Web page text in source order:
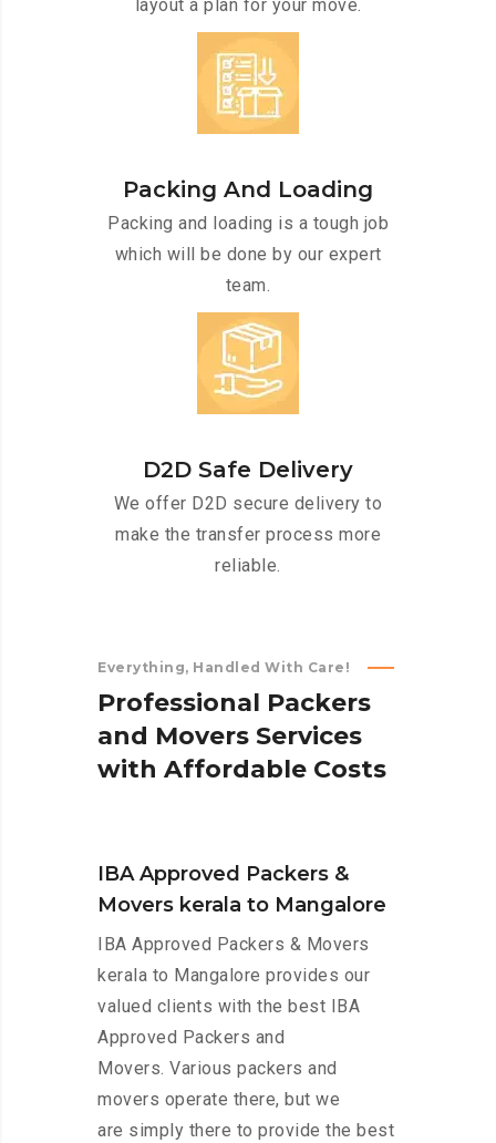
layout a plan for your move.
Packing And Loading
Packing and loading is a tough job
which will be done by our expert
team.
D2D Safe Delivery
We offer D2D secure delivery to
make the transfer process more
reliable.
Everything, Handled With Care!
Professional Packers
and Movers Services
with Affordable Costs
IBA Approved Packers &
Movers kerala to Mangalore
IBA Approved Packers & Movers
kerala to Mangalore provides our
valued clients with the best IBA
Approved Packers and
Movers. Various packers and
movers operate there, but we
are simply there to provide the best